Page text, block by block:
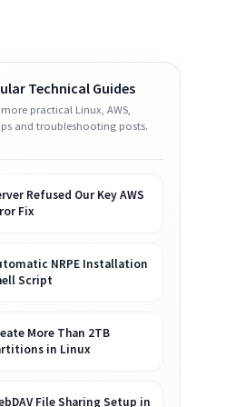
Technical Guides
practical Linux, AWS,
and troubleshooting posts.
Refused Our Key AWS
Fix
NRPE Installation
Script
More Than 2TB
in Linux
File Sharing Setup in